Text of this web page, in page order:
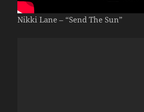
Nikki Lane – “Send The Sun”